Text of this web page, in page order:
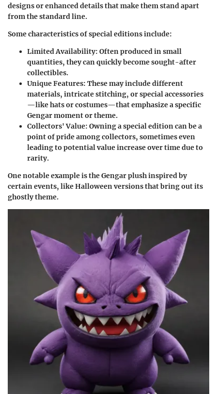
designs or enhanced details that make them stand apart
from the standard line.
Some characteristics of special editions include:
Limited Availability: Often produced in small
quantities, they can quickly become sought-after
collectibles.
Unique Features: These may include different
materials, intricate stitching, or special accessories
—like hats or costumes—that emphasize a specific
Gengar moment or theme.
Collectors' Value: Owning a special edition can be a
point of pride among collectors, sometimes even
leading to potential value increase over time due to
rarity.
One notable example is the Gengar plush inspired by
certain events, like Halloween versions that bring out its
ghostly theme.